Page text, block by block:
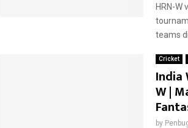
HRN-W
teams
Cricket
India
W |
by